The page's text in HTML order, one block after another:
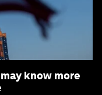
know more